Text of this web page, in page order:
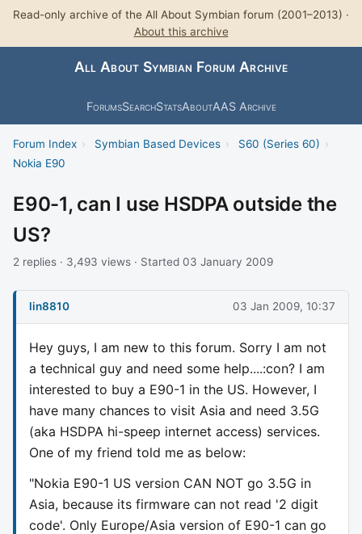
Read-only archive of the All About Symbian forum (2001–2013) ·
About this archive
All About Symbian Forum Archive
ForumsSearchStatsAboutAAS Archive
Forum Index › Symbian Based Devices › S60 (Series 60) ›
Nokia E90
E90-1, can I use HSDPA outside the
US?
2 replies · 3,493 views · Started 03 January 2009
lin8810 03 Jan 2009, 10:37
Hey guys, I am new to this forum. Sorry I am not
a technical guy and need some help....:con? I am
interested to buy a E90-1 in the US. However, I
have many chances to visit Asia and need 3.5G
(aka HSDPA hi-speep internet access) services.
One of my friend told me as below:
"Nokia E90-1 US version CAN NOT go 3.5G in
Asia, because its firmware can not read '2 digit
code'. Only Europe/Asia version of E90-1 can go